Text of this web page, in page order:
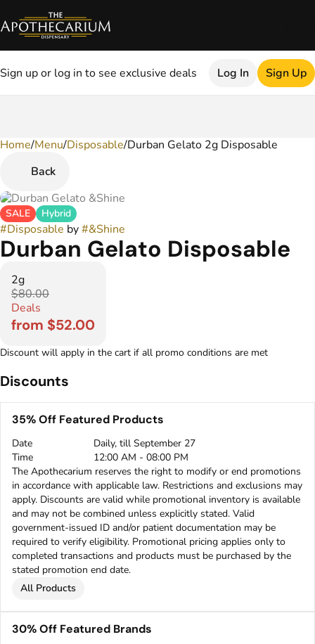
Sign up or log in to see exclusive deals Log In Sign Up
Home/Menu/Disposable/Durban Gelato 2g Disposable
Back
SALE Hybrid
#Disposable by#&Shine
Durban Gelato Disposable
2g
$80.00
Deals
from $52.00
Discount will apply in the cart if all promo conditions are met
Discounts
35% Off Featured Products
Date
Daily, till September 27
Time
12:00 AM - 08:00 PM
The Apothecarium reserves the right to modify or end promotions
in accordance with applicable law. Restrictions and exclusions may
apply. Discounts are valid while promotional inventory is available
and may not be combined unless explicitly stated. Valid
government-issued ID and/or patient documentation may be
required to verify eligibility. Promotional pricing applies only to
completed transactions and products must be purchased by the
stated promotion end date.
All Products
30% Off Featured Brands
0